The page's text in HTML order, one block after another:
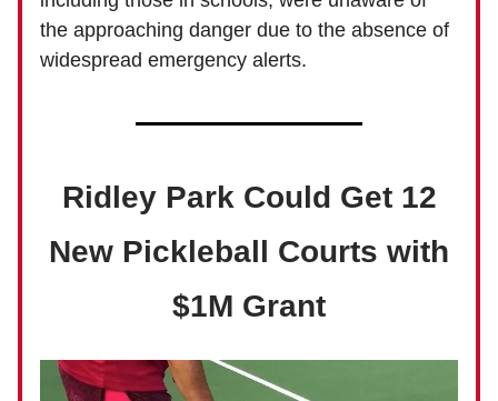
the approaching danger due to the absence of
widespread emergency alerts.
Ridley Park Could Get 12
New Pickleball Courts with
$1M Grant